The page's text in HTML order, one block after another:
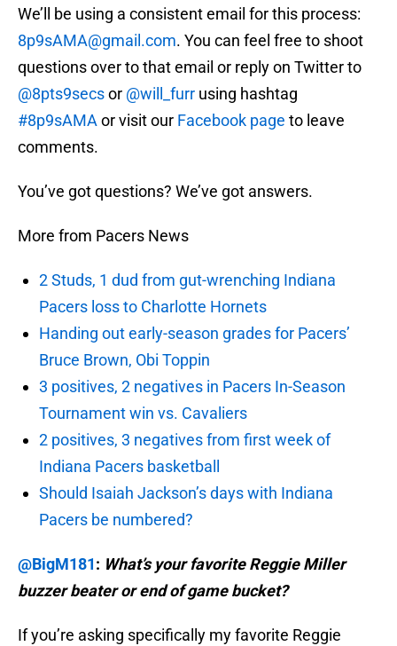
We’ll be using a consistent email for this process:
8p9sAMA@gmail.com. You can feel free to shoot
questions over to that email or reply on Twitter to
@8pts9secsor @will_furr using hashtag
#8p9sAMA or visit our Facebook page to leave
comments.
You’ve got questions? We’ve got answers.
More from Pacers News
2 Studs, 1 dud from gut-wrenching Indiana
Pacers loss to Charlotte Hornets
Handing out early-season grades for Pacers’
Bruce Brown, Obi Toppin
3 positives, 2 negatives in Pacers In-Season
Tournament win vs. Cavaliers
2 positives, 3 negatives from first week of
Indiana Pacers basketball
Should Isaiah Jackson’s days with Indiana
Pacers be numbered?
@BigM181: What’s your favorite Reggie Miller
buzzer beater or end of game bucket?
If you’re asking specifically my favorite Reggie